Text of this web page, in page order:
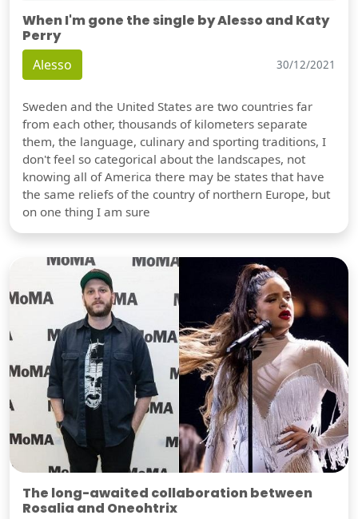
When I'm gone the single by Alesso and Katy
Perry
Alesso 30/12/2021
Sweden and the United States are two countries far
from each other, thousands of kilometers separate
them, the language, culinary and sporting traditions, I
don't feel so categorical about the landscapes, not
knowing all of America there may be states that have
the same reliefs of the country of northern Europe, but
on one thing I am sure
The long-awaited collaboration between
Rosalia and Oneohtrix